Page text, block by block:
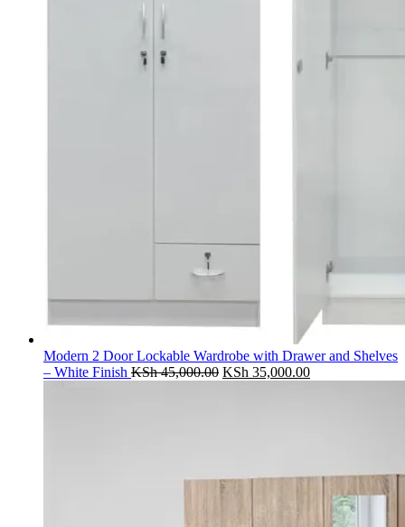
Modern 2 Door Lockable Wardrobe with Drawer and Shelves
– White Finish KSh45,000.00 Original
KSh 35,000.00Current